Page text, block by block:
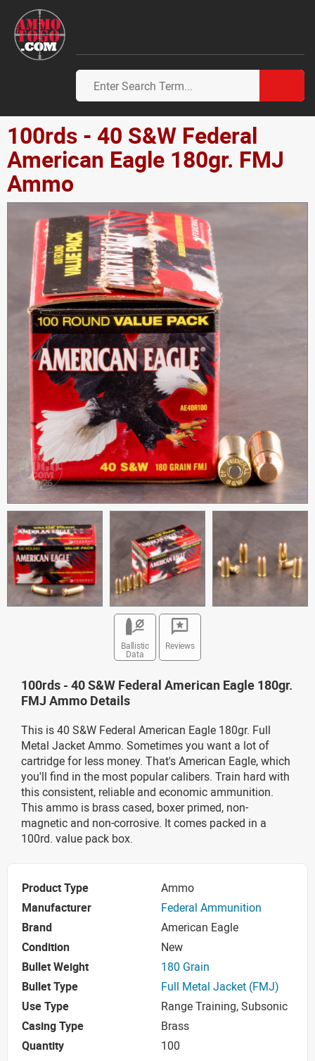
100rds - 40 S&W Federal
American Eagle 180gr. FMJ
Ammo
Ballistic
Data
Reviews
100rds - 40 S&W Federal American Eagle 180gr.
FMJ Ammo Details
This is 40 S&W Federal American Eagle 180gr. Full
Metal Jacket Ammo. Sometimes you want a lot of
cartridge for less money. That's American Eagle, which
you'll find in the most popular calibers. Train hard with
this consistent, reliable and economic ammunition.
This ammo is brass cased, boxer primed, non-
magnetic and non-corrosive. It comes packed in a
100rd. value pack box.
Product Type
Ammo
Manufacturer
Federal Ammunition
Brand
American Eagle
Condition
New
Bullet Weight
180 Grain
Bullet Type
Full Metal Jacket (FMJ)
Use Type
Range Training, Subsonic
Casing Type
Brass
Quantity
100